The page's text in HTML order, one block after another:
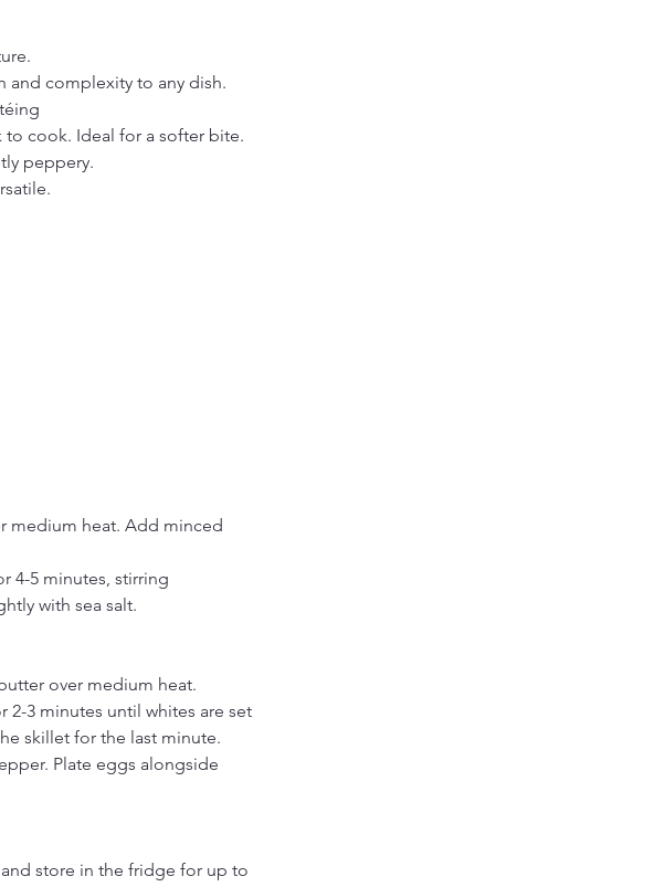
and complexity to any dish.
cook. Ideal for a softer bite.
peppery.
medium heat. Add minced
4-5 minutes, stirring
with sea salt.
over medium heat.
3 minutes until whites are set
skillet for the last minute.
Plate eggs alongside
store in the fridge for up to